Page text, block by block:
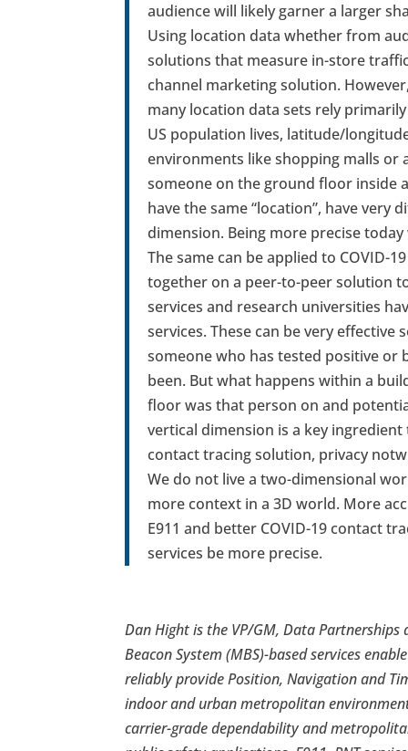
audience will likely garner a larger
Using location data whether from
solutions that measure in-store
channel marketing solution.
many location data sets rely
US population lives, latitude/
environments like shopping malls
someone on the ground floor inside
have the same “location”, have
dimension. Being more precise
The same can be applied to COVID-
together on a peer-to-peer solution
services and research universities
services. These can be very
someone who has tested positive or
been. But what happens within a
floor was that person on and
vertical dimension is a key
contact tracing solution, privacy
We do not live a two-dimensional
more context in a 3D world. More
E911 and better COVID-19 contact
services be more precise.
Dan Hight is the VP/GM, Data
Beacon System (MBS)-based services
reliably provide Position, Navigation and
indoor and urban metropolitan
carrier-grade dependability and